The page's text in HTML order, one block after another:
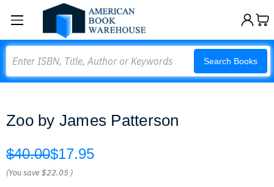
Search Books
Zoo by James Patterson
$40.00$17.95
(You save$22.05 )